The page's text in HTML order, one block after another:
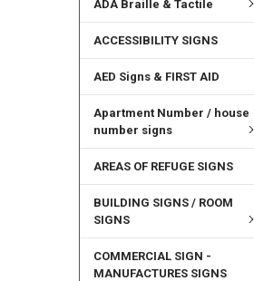
ADA Braille & Tactile
ACCESSIBILITY SIGNS
AED Signs & FIRST AID
Apartment Number / house
number signs
AREAS OF REFUGE SIGNS
BUILDING SIGNS / ROOM
SIGNS
COMMERCIAL SIGN -
MANUFACTURES SIGNS